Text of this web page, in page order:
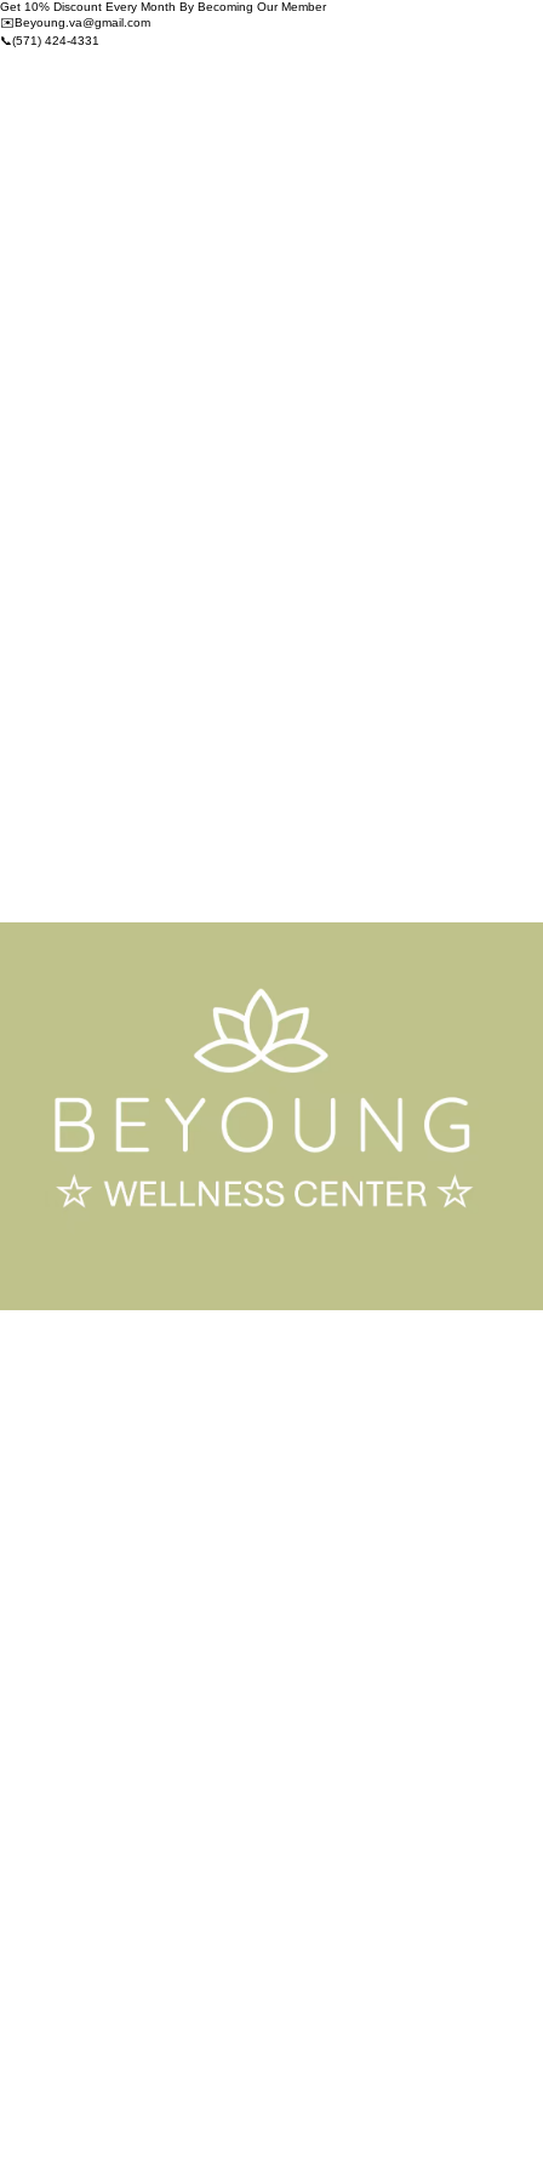
Get 10% Discount Every Month By Becoming Our Member
✉️Beyoung.va@gmail.com
📞(571) 424-4331